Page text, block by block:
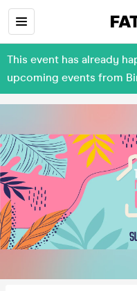
This event has already
upcoming events from